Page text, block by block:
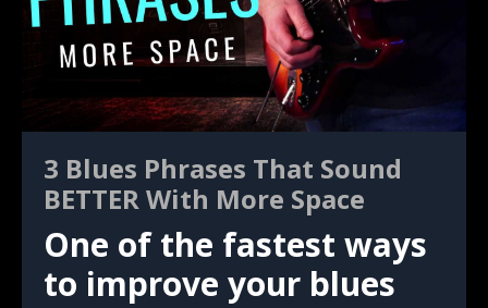
3 Blues Phrases That Sound
BETTER With More Space
One of the fastest ways
to improve your blues